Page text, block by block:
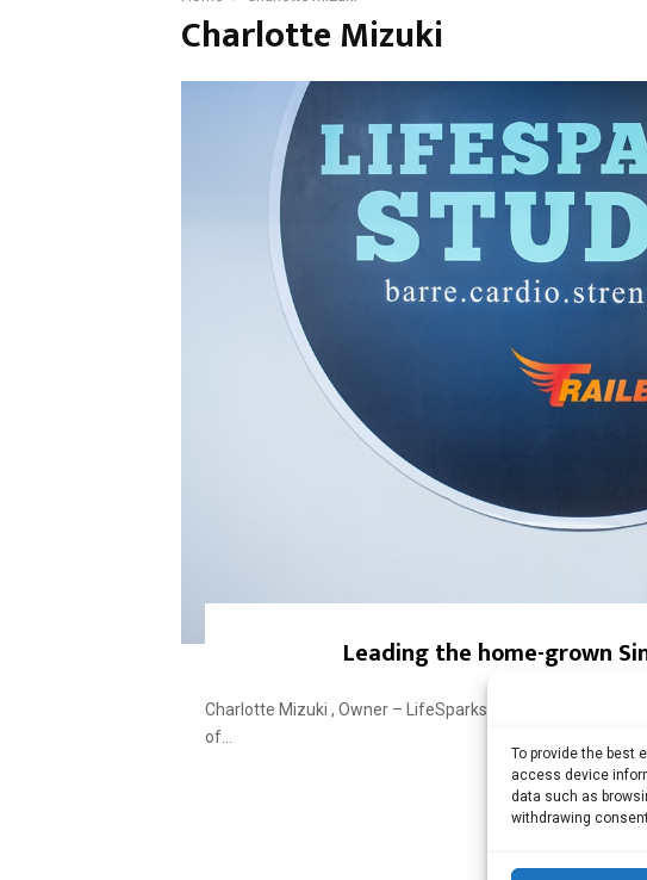
To provide the best
access device
data such as
withdrawing
Charlotte Mizuki
Leading the home-grown
Charlotte Mizuki , Owner – LifeSparksStudio, Singapore
of...
Read